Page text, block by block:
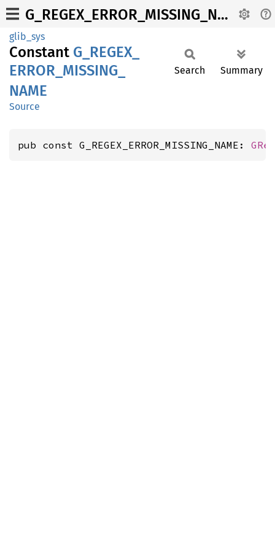
G_REGEX_ERROR_MISSING_NAME
glib_sys
Constant G_ REGEX_
ERROR_ MISSING_
NAME
Source
Search Summary
pub const G_REGEX_ERROR_MISSING_NAME: